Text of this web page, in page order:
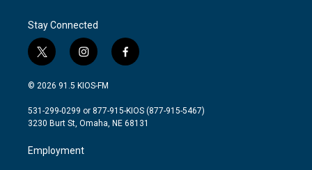
Stay Connected
t
w
i
t
e
i
n
s
a
g
a
m
f
a
b
o
© 2026 91.5 KIOS-FM
531-299-0299 or 877-915-KIOS (877-915-5467)
3230 Burt St, Omaha, NE 68131
Employment